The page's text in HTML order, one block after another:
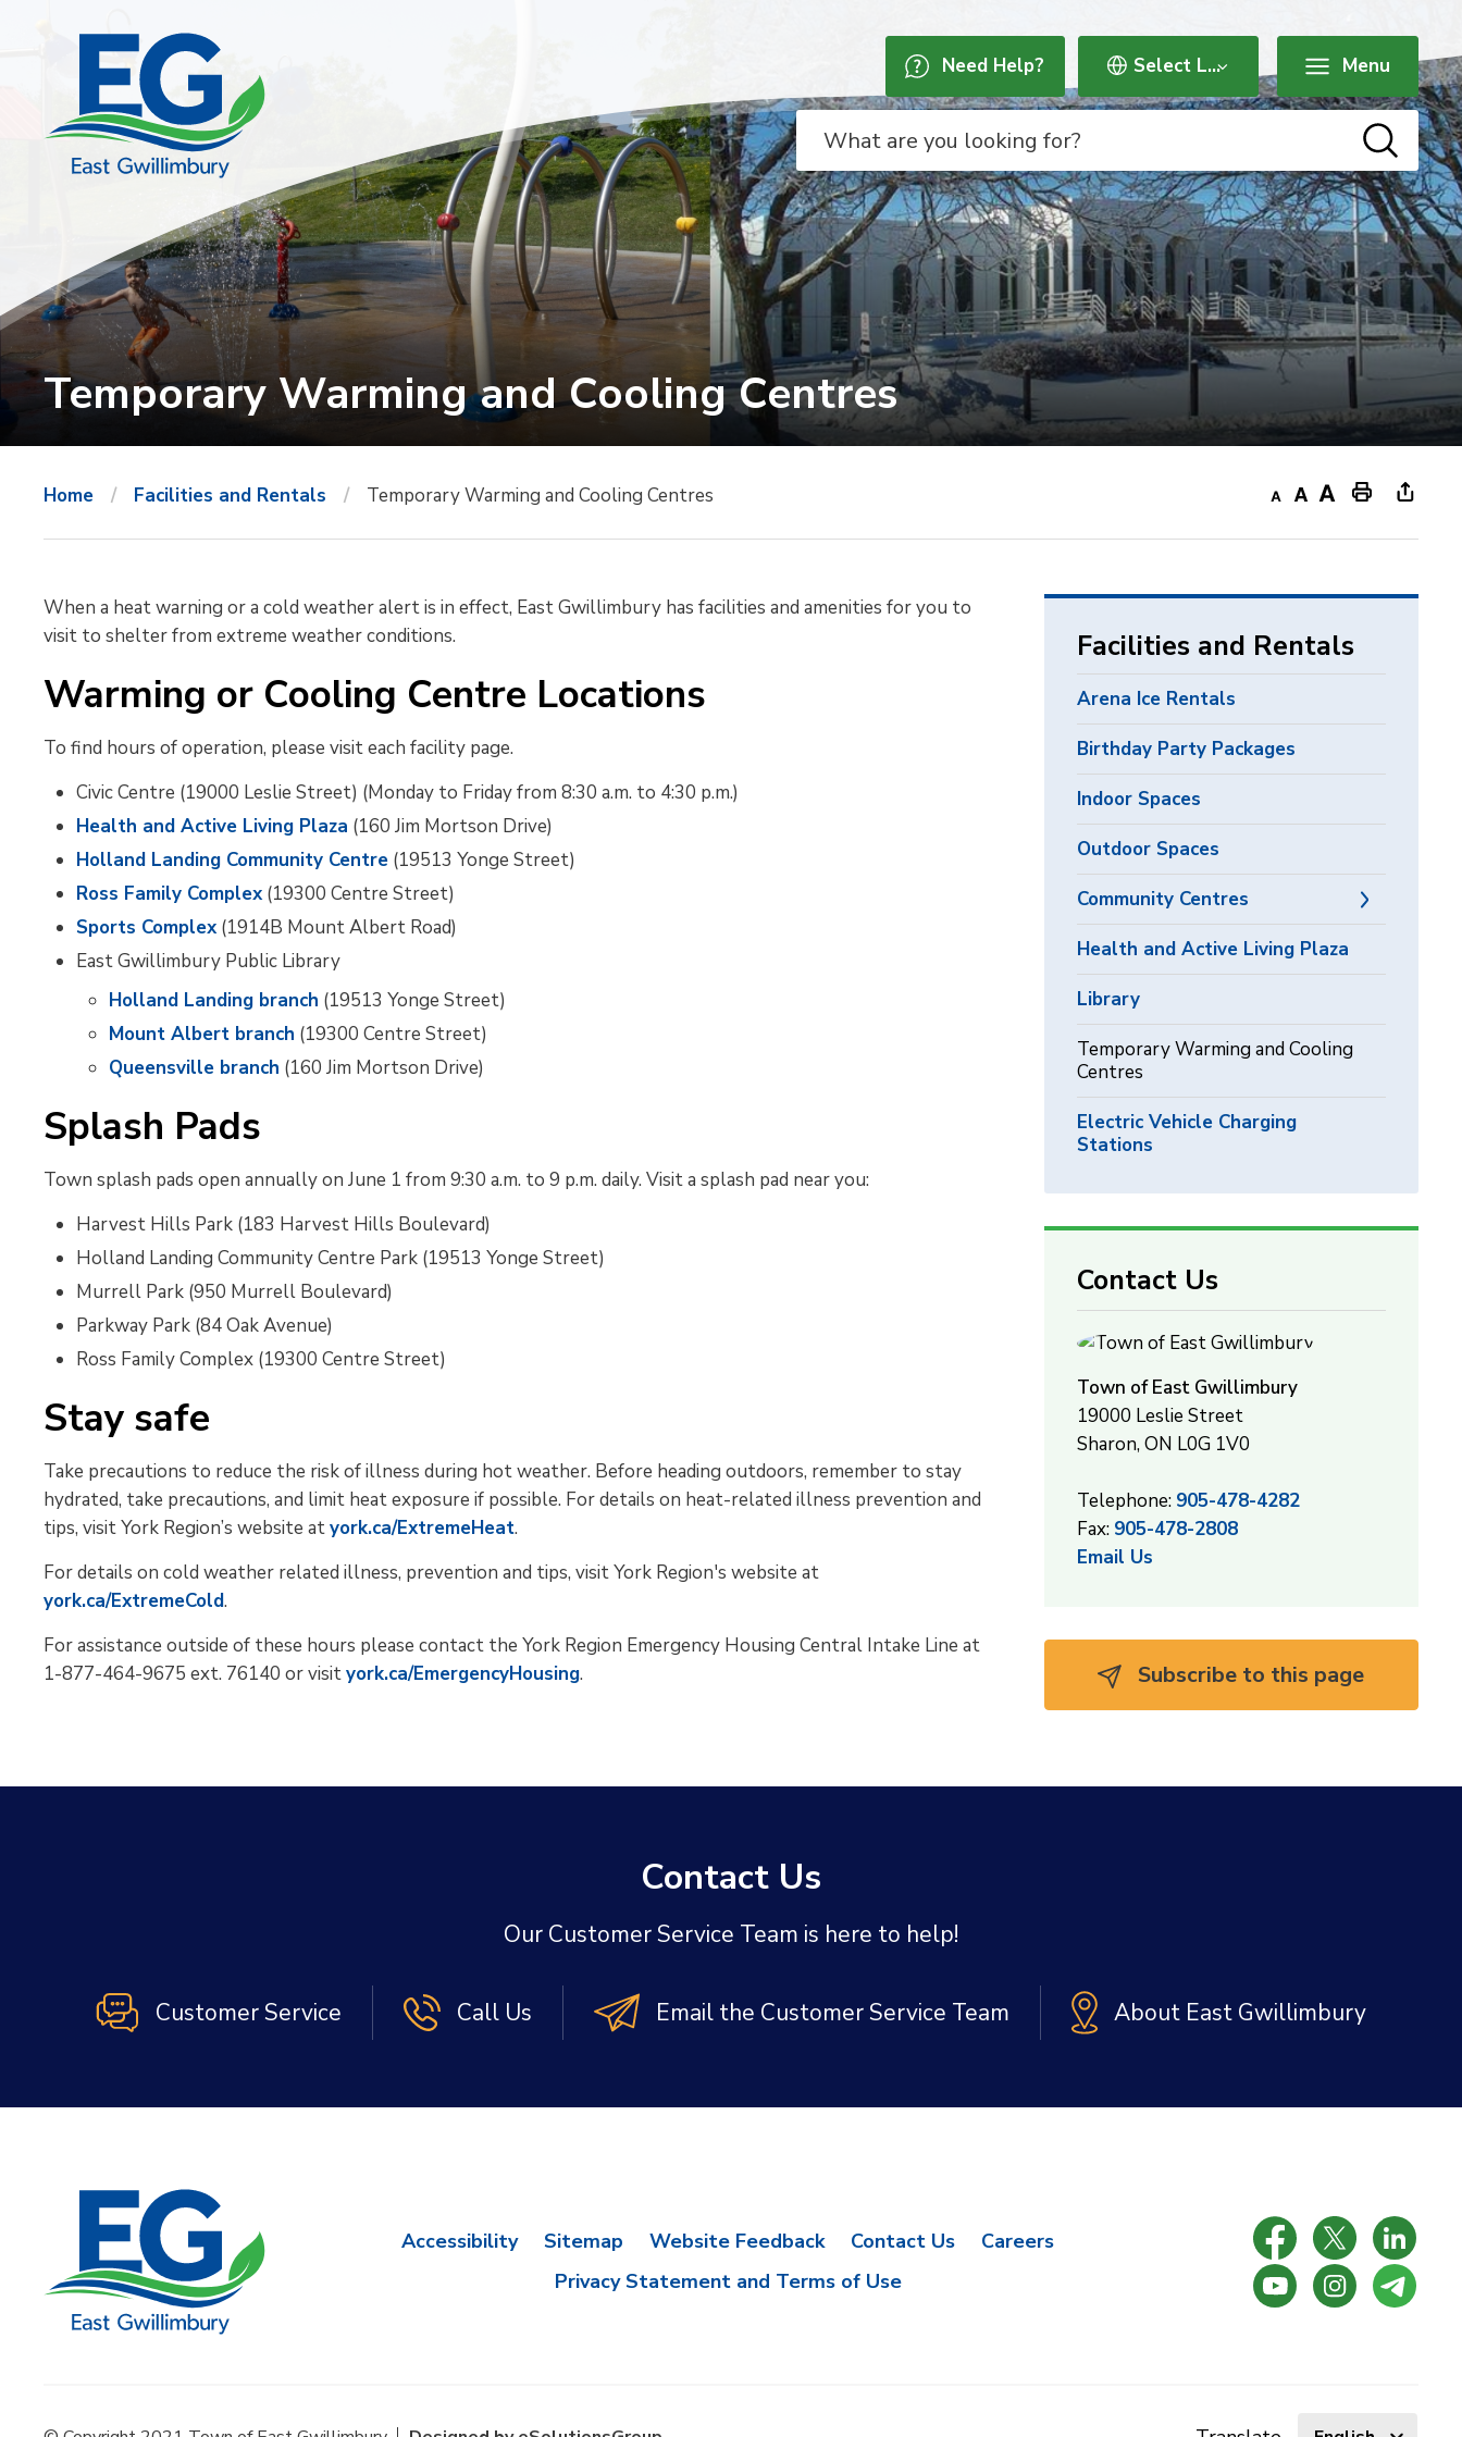
Need Help? Menu
Temporary Warming and Cooling Centres
Home Facilities and Rentals Temporary Warming and Cooling Centres
text
texttextThis new
to
When a heat warning or a cold weather alert is in effect, East Gwillimbury has facilities and amenities for you to
visit to shelter from extreme weather conditions.
Warming or Cooling Centre Locations
To find hours of operation, please visit each facility page.
Civic Centre (19000 Leslie Street) (Monday to Friday from 8:30 a.m. to 4:30 p.m.)
Health and Active Living Plaza (160 Jim Mortson Drive)
Holland Landing Community Centre (19513 Yonge Street)
Ross Family Complex(19300 Centre Street)
Sports Complex(1914B Mount Albert Road)
East Gwillimbury Public Library
Holland Landing branch (19513 Yonge Street)
Mount Albert branch (19300 Centre Street)
Queensville branch (160 Jim Mortson Drive)
Splash Pads
Town splash pads open annually on June 1 from 9:30 a.m. to 9 p.m. daily. Visit a splash pad near you:
Harvest Hills Park (183 Harvest Hills Boulevard)
Holland Landing Community Centre Park (19513 Yonge Street)
Murrell Park (950 Murrell Boulevard)
Parkway Park (84 Oak Avenue)
Ross Family Complex (19300 Centre Street)
Stay safe
Take precautions to reduce the risk of illness during hot weather. Before heading outdoors, remember to stay
hydrated, take precautions, and limit heat exposure if possible. For details on heat-related illness prevention and
tips, visit York Region’s website atyork.ca/ExtremeHeat.
For details on cold weather related illness, prevention and tips, visit York Region's website at
york.ca/ExtremeCold.
For assistance outside of these hours please contact the York Region Emergency Housing Central Intake Line at
1-877-464-9675 ext. 76140 or visityork.ca/EmergencyHousing.
Facilities and Rentals
Arena Ice Rentals
Birthday Party Packages
Indoor Spaces
Outdoor Spaces
Community Centres
Health and Active Living Plaza
Library
Temporary Warming and Cooling
Centres
Electric Vehicle Charging
Stations
Contact Us
Town of East Gwillimbury
19000 Leslie Street
Sharon, ON L0G 1V0
Telephone: 905-478-4282
Fax: 905-478-2808
Email Us
Subscribe to this page
Contact Us
Our Customer Service Team is here to help!
Customer Service Call Us Email the Customer Service Team About East Gwillimbury
Accessibility Sitemap Website Feedback Contact Us
Careers
Privacy Statement and Terms of Use
Select